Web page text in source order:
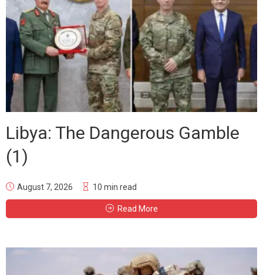
Libya: The Dangerous Gamble
(1)
August 7, 2026 10 min read
Read More